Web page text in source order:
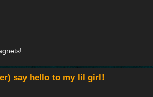
say hello to my lil girl!